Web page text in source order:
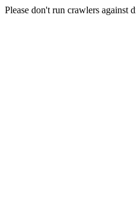
Please don't run crawlers against